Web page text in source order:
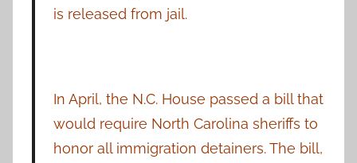
is released from jail.
In April, the N.C. House passed a bill that
would require North Carolina sheriffs to
honor all immigration detainers. The bill,